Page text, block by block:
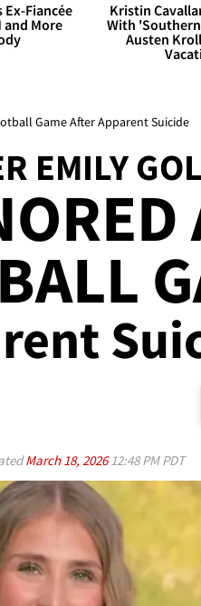
Ex-Fiancée
and More
Kristin
With
Austen
Game After Apparent Suicide
EMILY
March 18, 202612:48 PM PDT